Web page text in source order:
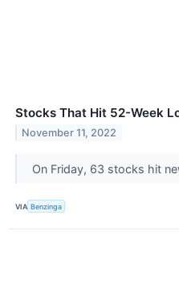
Stocks That Hit 52-Week
November 11, 2022
On Friday, 63 stocks hit
VIA Benzinga